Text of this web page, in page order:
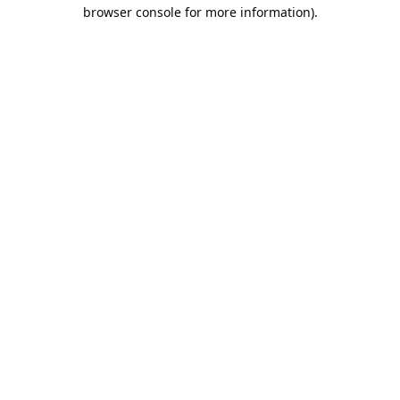
browser console for more information).